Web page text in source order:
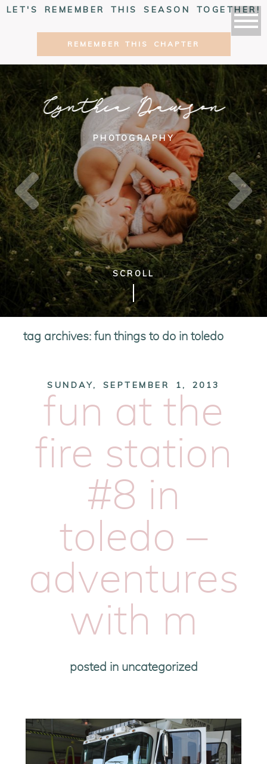
LET'S REMEMBER THIS SEASON TOGETHER!
REMEMBER THIS CHAPTER
Cynthia Dawson
PHOTOGRAPHY
SCROLL
tag archives:fun things to do in toledo
SUNDAY, SEPTEMBER 1, 2013
fun at the
fire station
#8 in
toledo –
adventures
with m
posted in uncategorized